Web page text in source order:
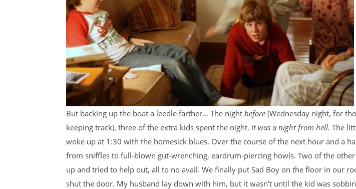
But backing up the boat a leedle farther… The night before (Wednesday night, for
keeping track), three of the extra kids spent the night. It was a night from hell. The
woke up at 1:30 with the homesick blues. Over the course of the next hour and a
from sniffles to full-blown gut-wrenching, eardrum-piercing howls. Two of the
up and tried to help out, all to no avail. We finally put Sad Boy on the floor in our
shut the door. My husband lay down with him, but it wasn’t until the kid was